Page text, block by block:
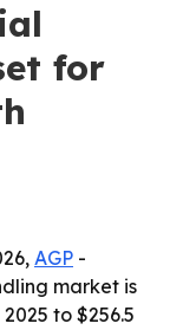
for
AGP -
market is
to $256.5